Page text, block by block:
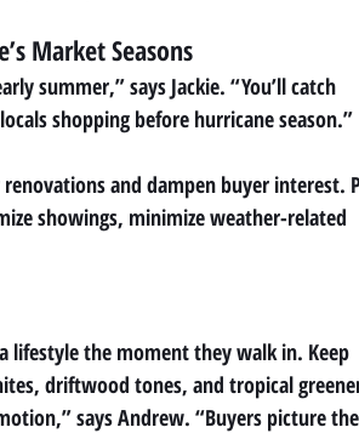
Market Seasons
summer,” says Jackie. “You’ll catch
shopping before hurricane season.”
renovations and dampen buyer interest.
showings, minimize weather-related
lifestyle the moment they walk in. Keep
driftwood tones, and tropical
says Andrew. “Buyers picture the